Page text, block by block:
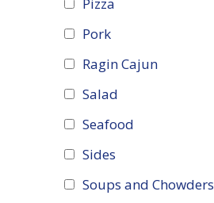
Pizza
Pork
Ragin Cajun
Salad
Seafood
Sides
Soups and Chowders